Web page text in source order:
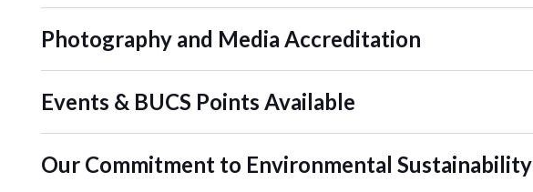
Photography and Media Accreditation
Events & BUCS Points Available
Our Commitment to Environmental Sustainability